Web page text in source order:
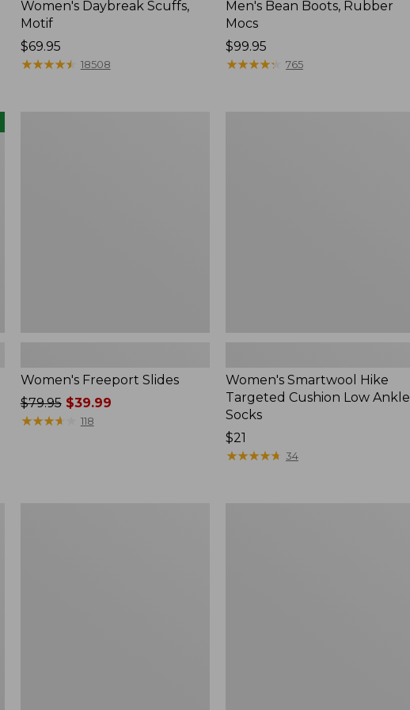
Women's Daybreak Scuffs,
Motif
Price:
$69.95
$69.95
★★★★★
★★★★★ 18508
Men's Bean Boots, Rubber
Mocs
Price:
$99.95
$99.95
★★★★★
★★★★★ 765
Women's Freeport Slides
Price
was
$79.95$39.99
★★★★
★★★★ 118
Women's Smartwool Hike
Targeted Cushion Low Ankle
Socks
Price:
$21
$21
★★★★★
★★★★★ 34